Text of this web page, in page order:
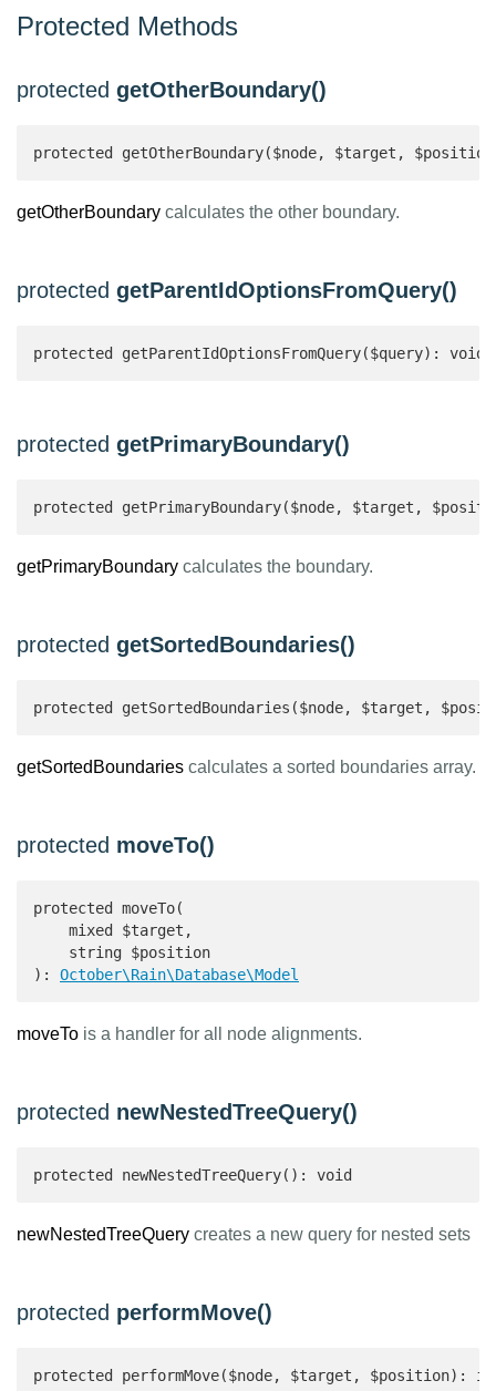
Protected Methods
protected getOtherBoundary()
protected getOtherBoundary($node, $target,
getOtherBoundary calculates the other boundary.
protected getParentIdOptionsFromQuery()
protected getParentIdOptionsFromQuery($query): void
protected getPrimaryBoundary()
protected getPrimaryBoundary($node, $target,
getPrimaryBoundary calculates the boundary.
protected getSortedBoundaries()
protected getSortedBoundaries($node, $target,
getSortedBoundaries calculates a sorted boundaries array.
protected moveTo()
protected moveTo(
    mixed $target,
    string $position
): October\Rain\Database\Model
moveTo is a handler for all node alignments.
protected newNestedTreeQuery()
protected newNestedTreeQuery(): void
newNestedTreeQuery creates a new query for nested sets
protected performMove()
protected performMove($node, $target, $position):